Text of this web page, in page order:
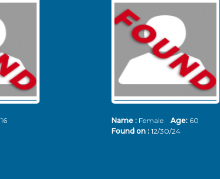
16
Name : Female Age: 60
Found on : 12/30/24